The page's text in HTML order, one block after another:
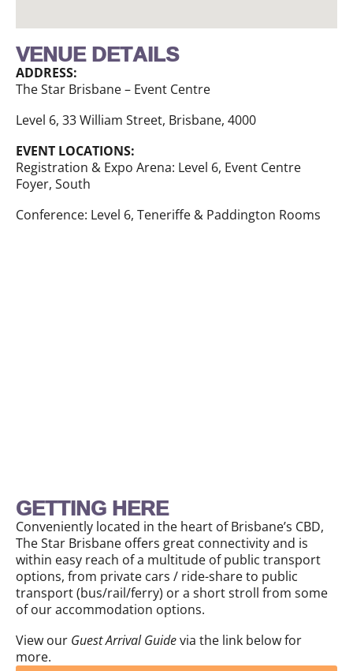
VENUE DETAILS
ADDRESS:
The Star Brisbane – Event Centre
Level 6, 33 William Street, Brisbane, 4000
EVENT LOCATIONS:
Registration & Expo Arena: Level 6, Event Centre
Foyer, South
Conference: Level 6, Teneriffe & Paddington Rooms
GETTING HERE
Conveniently located in the heart of Brisbane’s CBD,
The Star Brisbane offers great connectivity and is
within easy reach of a multitude of public transport
options, from private cars / ride-share to public
transport (bus/rail/ferry) or a short stroll from some
of our accommodation options.
View our Guest Arrival Guidevia the link below for
more.